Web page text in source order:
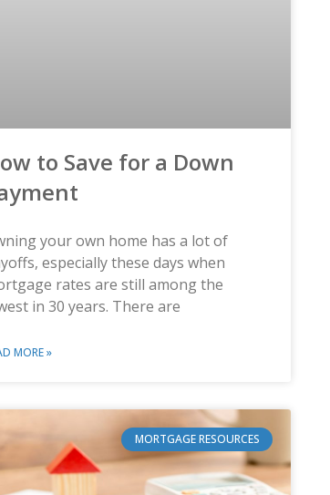
to Save for a Down
your own home has a lot of
especially these days when
rates are still among the
in 30 years. There are
MORE »
MORTGAGE RESOURCES